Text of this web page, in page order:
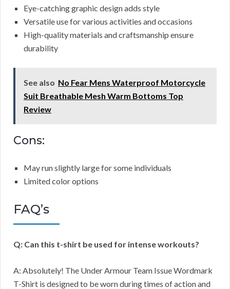
Eye-catching graphic design adds style
Versatile use for various activities and occasions
High-quality materials and craftsmanship ensure
durability
See also No Fear Mens Waterproof Motorcycle
Suit Breathable Mesh Warm Bottoms Top
Review
Cons:
May run slightly large for some individuals
Limited color options
FAQ’s
Q: Can this t-shirt be used for intense workouts?
A: Absolutely! The Under Armour Team Issue Wordmark
T-Shirt is designed to be worn during times of action and